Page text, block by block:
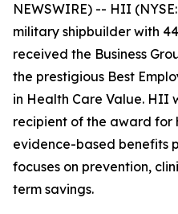
NEWSWIRE) -- HII
military shipbuilder with
received the Business
the prestigious Best
in Health Care Value. HII
recipient of the award for
evidence-based benefits
focuses on prevention,
term savings.